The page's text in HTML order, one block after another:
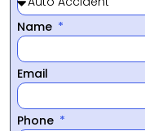
Name
Email
Phone